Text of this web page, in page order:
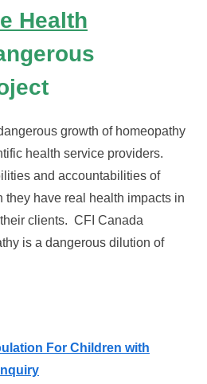
Health
growth of homeopathy
health service providers.
and accountabilities of
they have real health impacts in
clients. CFI Canada
is a dangerous dilution of
For Children with